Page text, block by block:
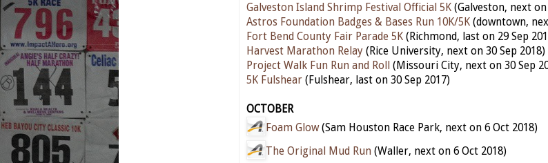
Galveston Island Shrimp Festival Official 5K (Galveston, next on
Astros Foundation Badges & Bases Run 10K/5K (downtown,
Fort Bend County Fair Parade 5K (Richmond, last on 29 Sep
Harvest Marathon Relay (Rice University, next on 30 Sep 2018)
Project Walk Fun Run and Roll
(Missouri City, next on 30 Sep
5K Fulshear (Fulshear, last on 30 Sep 2017)
OCTOBER
Foam Glow(Sam Houston Race Park, next on 6 Oct 2018)
The Original Mud Run (Waller, next on 6 Oct 2018)